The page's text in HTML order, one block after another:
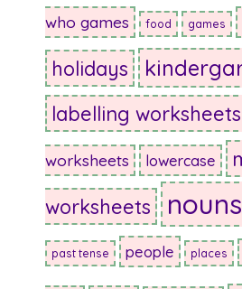
who games food games
holidays
labelling worksheets
worksheets lowercase
worksheets
nouns
past tense people places